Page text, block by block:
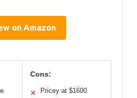
on Amazon
Cons:
✕ Pricey at $1600